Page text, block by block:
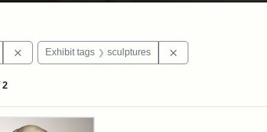
Remove constraint Exhibit tags: Hosea Ballou II
Exhibit tags sculptures
2
Results